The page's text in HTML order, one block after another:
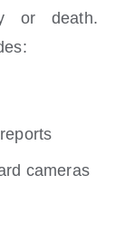
or death.
cameras